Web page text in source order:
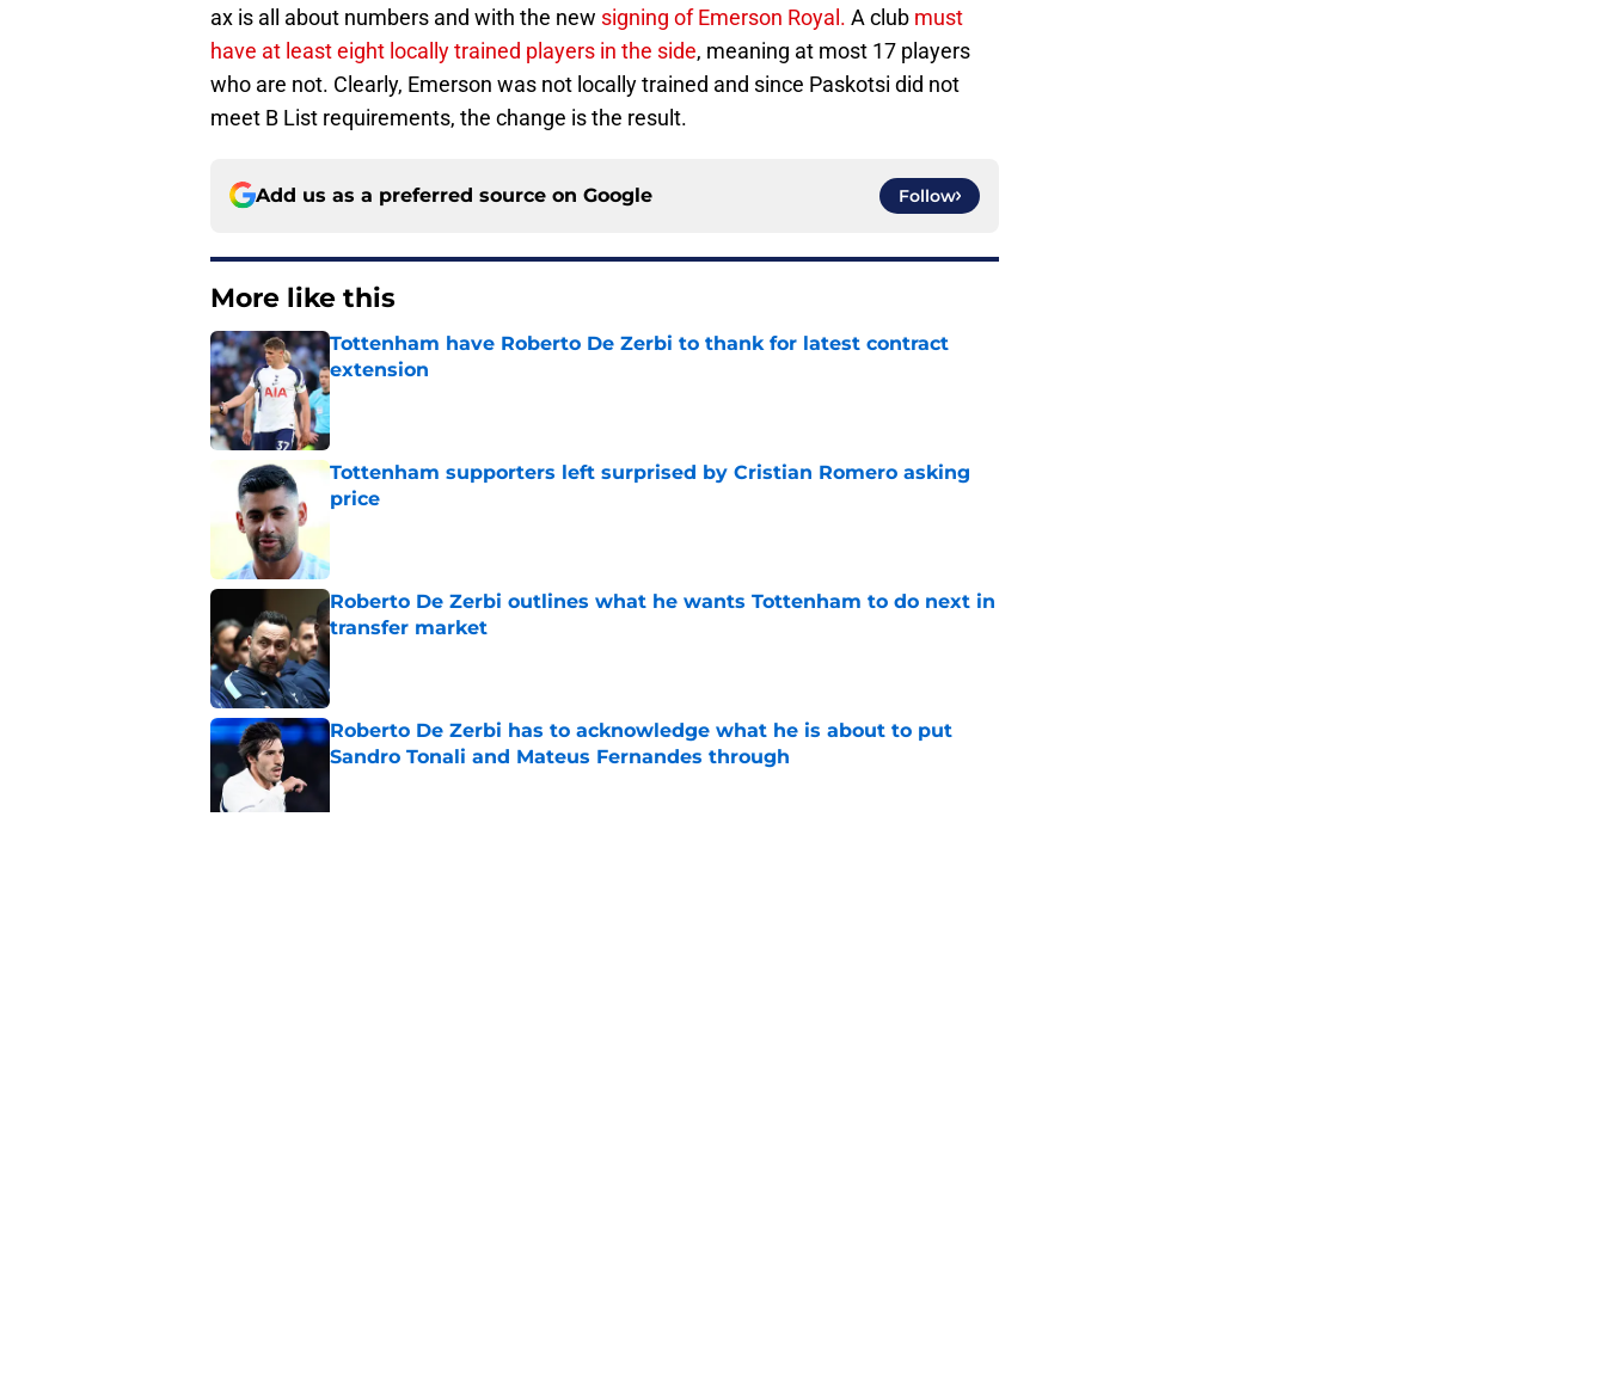
ax is all about numbers and with the new signing of Emerson Royal. A club must
have at least eight locally trained players in the side, meaning at most 17 players
who are not. Clearly, Emerson was not locally trained and since Paskotsi did not
meet B List requirements, the change is the result.
Add us as a preferred source on Google Follow
More like this
Tottenham have Roberto De Zerbi to thank for latest contract
extension
Published by on Invalid Date
Tottenham supporters left surprised by Cristian Romero asking
price
Published by on Invalid Date
Roberto De Zerbi outlines what he wants Tottenham to do next in
transfer market
Published by on Invalid Date
Roberto De Zerbi has to acknowledge what he is about to put
Sandro Tonali and Mateus Fernandes through